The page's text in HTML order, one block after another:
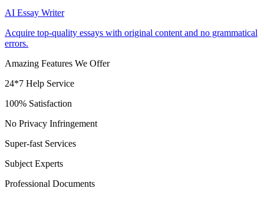
AI Essay Writer
Acquire top-quality essays with original content and no grammatical
errors.
Amazing Features We Offer
24*7 Help Service
100% Satisfaction
No Privacy Infringement
Super-fast Services
Subject Experts
Professional Documents